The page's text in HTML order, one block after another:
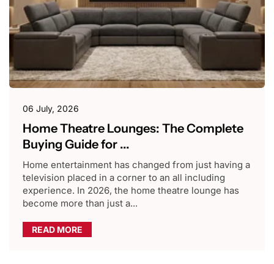
06 July, 2026
Home Theatre Lounges: The Complete
Buying Guide for ...
Home entertainment has changed from just having a
television placed in a corner to an all including
experience. In 2026, the home theatre lounge has
become more than just a...
READ MORE